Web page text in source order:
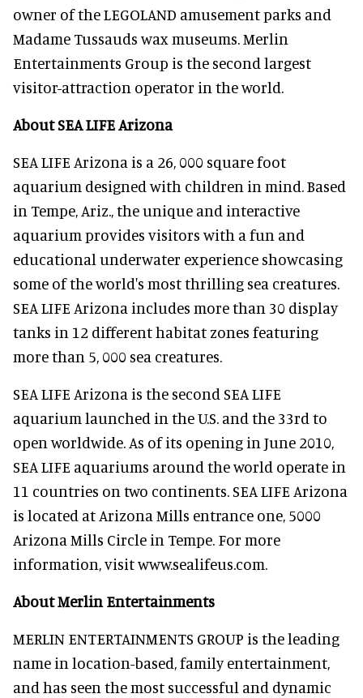
owner of the LEGOLAND amusement parks and
Madame Tussauds wax museums. Merlin
Entertainments Group is the second largest
visitor-attraction operator in the world.
About SEA LIFE Arizona
SEA LIFE Arizona is a 26, 000 square foot
aquarium designed with children in mind. Based
in Tempe, Ariz., the unique and interactive
aquarium provides visitors with a fun and
educational underwater experience showcasing
some of the world's most thrilling sea creatures.
SEA LIFE Arizona includes more than 30 display
tanks in 12 different habitat zones featuring
more than 5, 000 sea creatures.
SEA LIFE Arizona is the second SEA LIFE
aquarium launched in the U.S. and the 33rd to
open worldwide. As of its opening in June 2010,
SEA LIFE aquariums around the world operate in
11 countries on two continents. SEA LIFE Arizona
is located at Arizona Mills entrance one, 5000
Arizona Mills Circle in Tempe. For more
information, visit www.sealifeus.com.
About Merlin Entertainments
MERLIN ENTERTAINMENTS GROUP is the leading
name in location-based, family entertainment,
and has seen the most successful and dynamic